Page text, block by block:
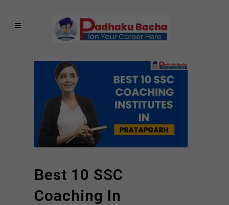
Best 10 SSC
Coaching In